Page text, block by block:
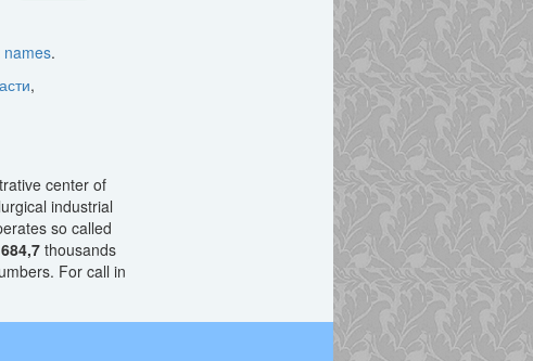
.
,
center of
industrial
so called
684,7thousands
For call in